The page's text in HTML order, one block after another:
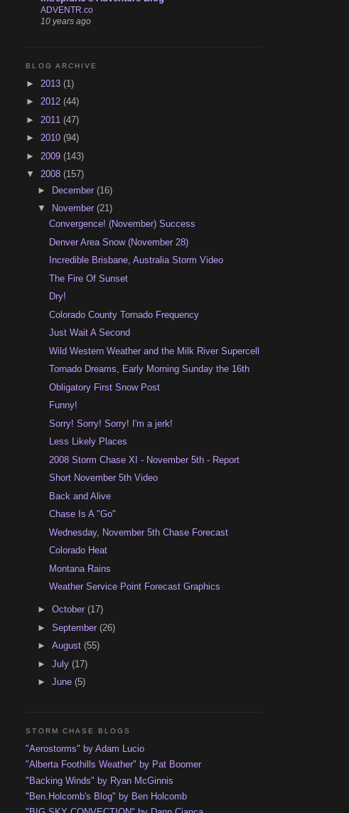
ADVENTR.co
10 years ago
BLOG ARCHIVE
► 2013(1)
►2012(44)
► 2011(47)
►2010(94)
► 2009(143)
▼2008(157)
► December(16)
▼
November(21)
Convergence! (November) Success
Denver Area Snow (November 28)
Incredible Brisbane, Australia Storm Video
The Fire Of Sunset
Dry!
Colorado County Tornado Frequency
Just Wait A Second
Wild Western Weather and the Milk River Supercell
Tornado Dreams, Early Morning Sunday the 16th
Obligatory First Snow Post
Funny!
Sorry! Sorry! Sorry! I'm a jerk!
Less Likely Places
2008 Storm Chase XI - November 5th - Report
Short November 5th Video
Back and Alive
Chase Is A "Go"
Wednesday, November 5th Chase Forecast
Colorado Heat
Montana Rains
Weather Service Point Forecast Graphics
►October(17)
►September(26)
►August(55)
►July(17)
►June(5)
STORM CHASE BLOGS
"Aerostorms" by Adam Lucio
"Alberta Foothills Weather" by Pat Boomer
"Backing Winds" by Ryan McGinnis
"Ben.Holcomb's Blog" by Ben Holcomb